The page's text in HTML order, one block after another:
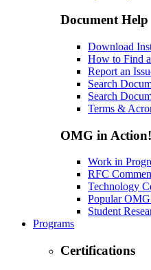
Document Help
Download
How to Find
Report an
Search
Search
Terms &
OMG in Action!
Work in
RFC
Technology
Popular OMG
Student
Programs
Certifications